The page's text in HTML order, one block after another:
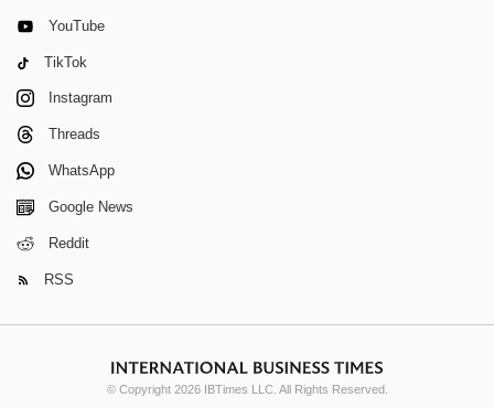
YouTube
TikTok
Instagram
Threads
WhatsApp
Google News
Reddit
RSS
© Copyright 2026 IBTimes LLC. All Rights Reserved.